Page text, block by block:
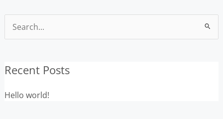
for:
Recent Posts
Hello world!